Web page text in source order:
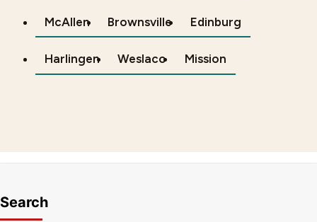
McAllen Brownsville Edinburg
Harlingen Weslaco Mission
Search